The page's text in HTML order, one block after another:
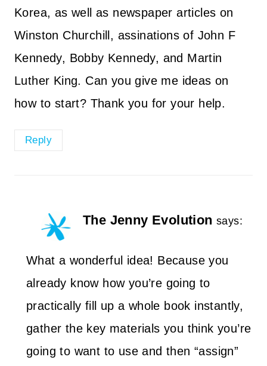
Korea, as well as newspaper articles on
Winston Churchill, assinations of John F
Kennedy, Bobby Kennedy, and Martin
Luther King. Can you give me ideas on
how to start? Thank you for your help.
Reply
The Jenny Evolution says:
What a wonderful idea! Because you
already know how you’re going to
practically fill up a whole book instantly,
gather the key materials you think you’re
going to want to use and then “assign”